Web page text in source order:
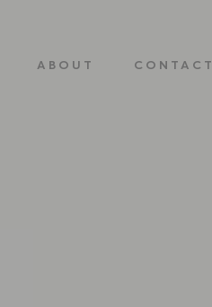
ABOUT CONTACT